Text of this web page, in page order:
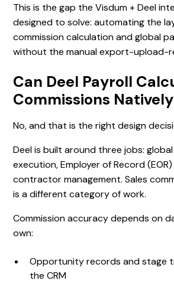
This is the gap the Visdum + Deel
designed to solve: automating the
commission calculation and global
without the manual export-upload-
Can Deel Payroll
Commissions
No, and that is the right design
Deel is built around three jobs:
execution, Employer of Record
contractor management. Sales
is a different category of work.
Commission accuracy depends on
own:
Opportunity records and stage
the CRM